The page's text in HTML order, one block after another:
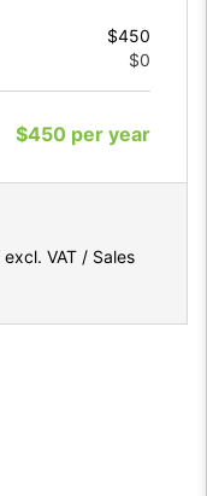
$450
$0
$450 per year
excl. VAT / Sales